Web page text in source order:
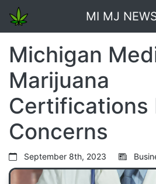
MI MJ
Michigan
Marijuana
Certifications
Concerns
September 8th, 2023